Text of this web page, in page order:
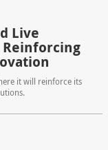
Live
Reinforcing
it will reinforce its